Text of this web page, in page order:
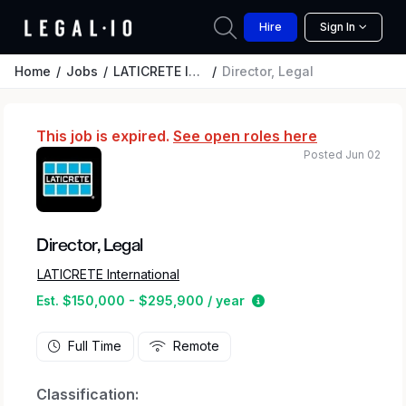
Hire Sign In
Home Jobs LATICRETE International Director, Legal
This job is expired. See open roles here
Director, Legal
LATICRETE International
Est. $150,000 - $295,900 / year
Estimated salary
Posted Jun 02
Full Time Remote
Classification: